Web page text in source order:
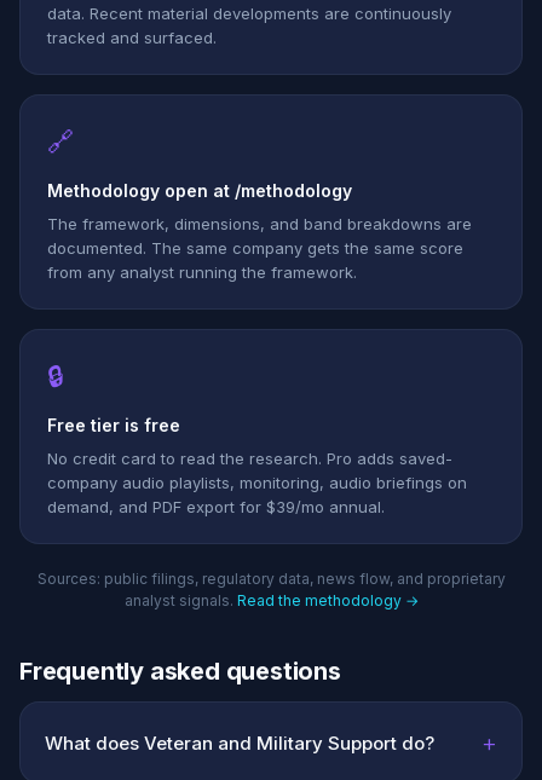
data. Recent material developments are continuously
tracked and surfaced.
🔗
Methodology open at /methodology
The framework, dimensions, and band breakdowns are
documented. The same company gets the same score
from any analyst running the framework.
🔒
Free tier is free
No credit card to read the research. Pro adds saved-
company audio playlists, monitoring, audio briefings on
demand, and PDF export for $39/mo annual.
Sources: public filings, regulatory data, news flow, and proprietary
analyst signals. Read the methodology →
Frequently asked questions
What does Veteran and Military Support do? +